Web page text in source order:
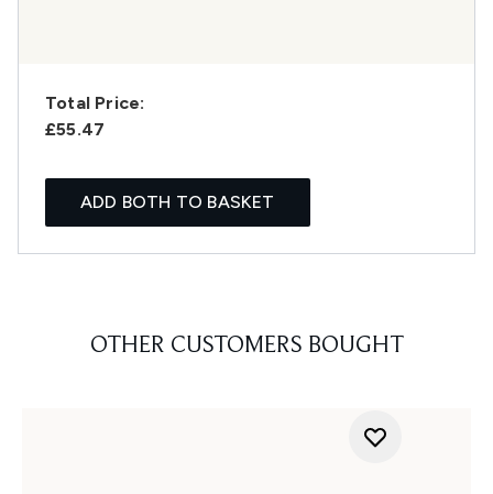
Total Price:
£55.47
ADD BOTH TO BASKET
OTHER CUSTOMERS BOUGHT